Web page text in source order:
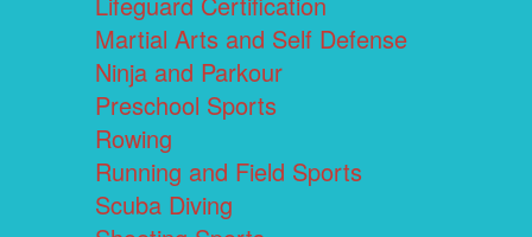
Martial Arts and Self Defense
Ninja and Parkour
Preschool Sports
Rowing
Running and Field Sports
Scuba Diving